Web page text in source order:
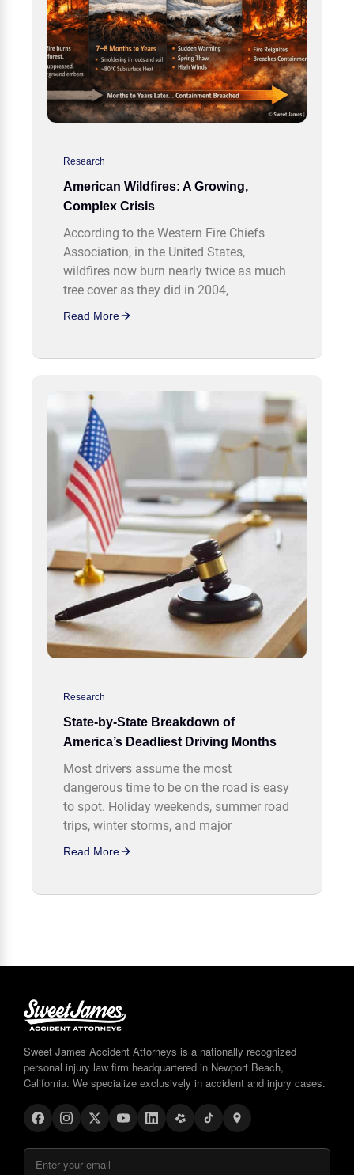
Research
American Wildfires: A Growing,
Complex Crisis
According to the Western Fire Chiefs
Association, in the United States,
wildfires now burn nearly twice as much
tree cover as they did in 2004,
Read More
Research
State-by-State Breakdown of
America’s Deadliest Driving Months
Most drivers assume the most
dangerous time to be on the road is easy
to spot. Holiday weekends, summer road
trips, winter storms, and major
Read More
Sweet James Accident Attorneys is a nationally recognized
personal injury law firm headquartered in Newport Beach,
California. We specialize exclusively in accident and injury cases.